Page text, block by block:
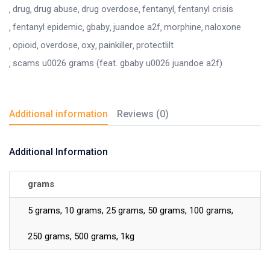
drug drug abuse drug overdose fentanyl fentanyl crisis
fentanyl epidemic gbaby juandoe a2f morphine naloxone
opioid overdose oxy painkiller protectlilt
scams u0026 grams (feat. gbaby u0026 juandoe a2f)
Additional information Reviews (0)
Additional Information
grams
5 grams, 10 grams, 25 grams, 50 grams, 100 grams,
250 grams, 500 grams, 1kg